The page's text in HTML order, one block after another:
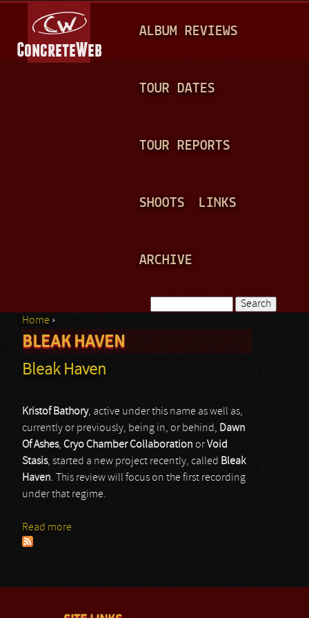
A
N
ALBUM REVIEWS
TOUR DATES
TOUR REPORTS
SHOOTS LINKS
ARCHIVE
Search form
You are here
Home ›
BLEAK HAVEN
Bleak Haven
Kristof Bathory, active under this name as well as,
currently or previously, being in, or behind, Dawn
Of Ashes, Cryo Chamber Collaboration orVoid
Stasis, started a new project recently, called Bleak
Haven. This review will focus on the first recording
under that regime.
Read more